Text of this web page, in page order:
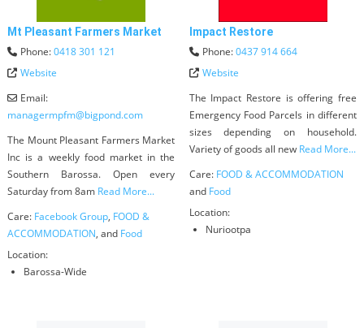
Mt Pleasant Farmers Market
Phone:0418 301 121
Website
Email:
managermpfm@bigpond.com
The Mount Pleasant Farmers Market
Inc is a weekly food market in the
Southern Barossa. Open every
Saturday from 8am Read More...
Care: Facebook Group, FOOD &
ACCOMMODATION, and Food
Location:
Barossa-Wide
Impact Restore
Phone:0437 914 664
Website
The Impact Restore is offering free
Emergency Food Parcels in different
sizes depending on household.
Variety of goods all new Read More...
Care: FOOD & ACCOMMODATION
and Food
Location:
Nuriootpa